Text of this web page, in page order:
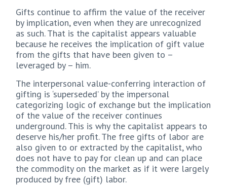
Gifts continue to affirm the value of the receiver
by implication, even when they are unrecognized
as such. That is the capitalist appears valuable
because he receives the implication of gift value
from the gifts that have been given to –
leveraged by – him.
The interpersonal value-conferring interaction of
gifting is ‘superseded’ by the impersonal
categorizing logic of exchange but the implication
of the value of the receiver continues
underground. This is why the capitalist appears to
deserve his/her profit. The free gifts of labor are
also given to or extracted by the capitalist, who
does not have to pay for clean up and can place
the commodity on the market as if it were largely
produced by free (gift) labor.